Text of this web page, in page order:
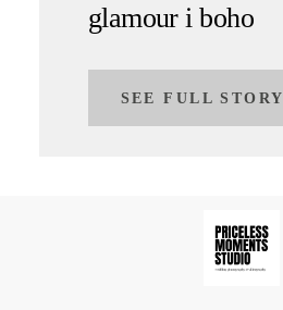
glamour i boho
SEE FULL STORY